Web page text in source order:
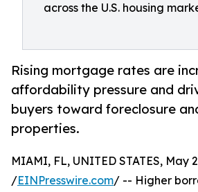
across the U.S. housing
Rising mortgage rates are
affordability pressure and
buyers toward foreclosure
properties.
MIAMI, FL, UNITED STATES, May
/EINPresswire.com/ -- Higher